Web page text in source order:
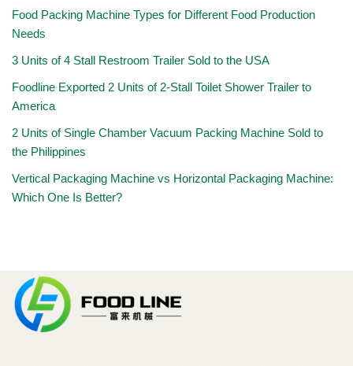
Food Packing Machine Types for Different Food Production
Needs
3 Units of 4 Stall Restroom Trailer Sold to the USA
Foodline Exported 2 Units of 2-Stall Toilet Shower Trailer to
America
2 Units of Single Chamber Vacuum Packing Machine Sold to
the Philippines
Vertical Packaging Machine vs Horizontal Packaging Machine:
Which One Is Better?